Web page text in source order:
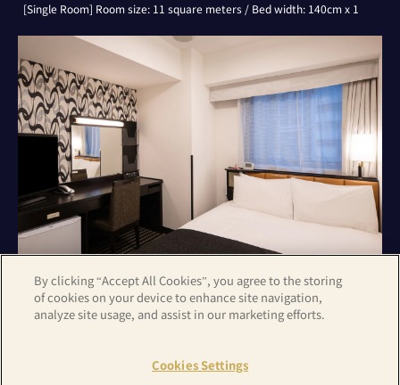
[Single Room] Room size: 11 square meters / Bed width: 140cm x 1
[Double Room] Room size: 11 square meters / Bed width: 140cm x 1
By clicking “Accept All Cookies”, you agree to the storing
of cookies on your device to enhance site navigation,
analyze site usage, and assist in our marketing efforts.
Cookies Settings